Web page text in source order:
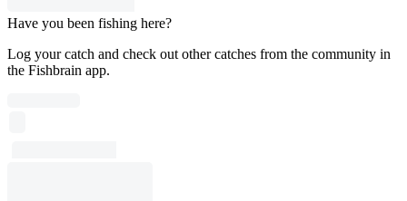
Have you been fishing here?
Log your catch and check out other catches from the community in
the Fishbrain app.